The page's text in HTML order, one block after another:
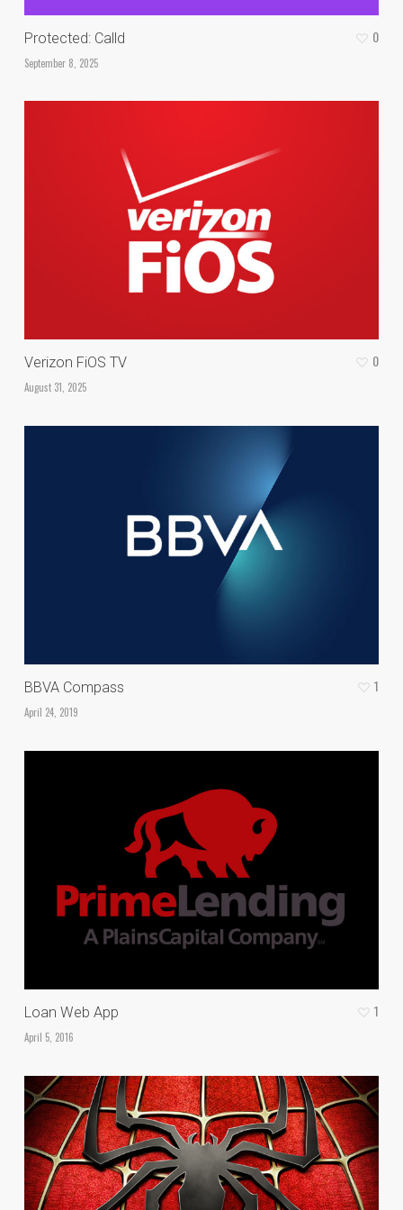
Protected: Calld
September 8, 2025
0
Verizon FiOS TV
August 31, 2025
0
BBVA Compass
April 24, 2019
1
Loan Web App
April 5, 2016
1